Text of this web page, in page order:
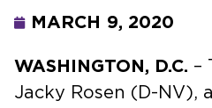
MARCH 9, 2020
WASHINGTON, D.C. –
Jacky Rosen (D-NV),